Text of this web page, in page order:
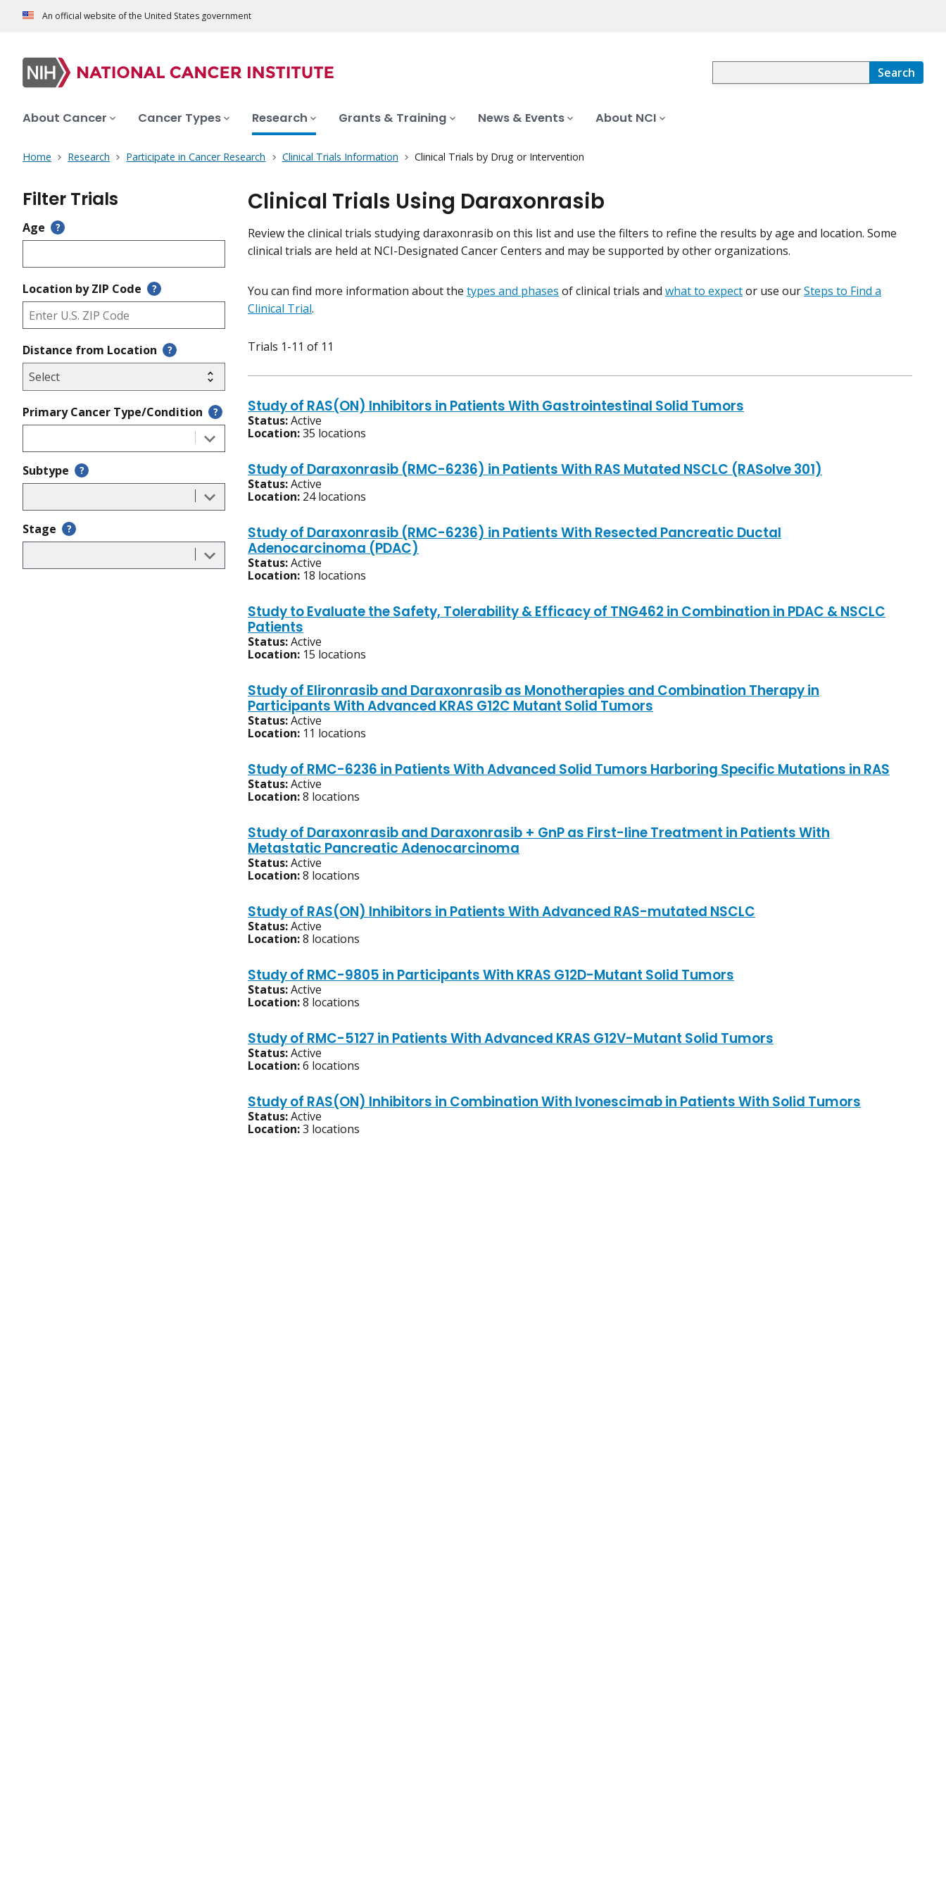
An official website of the United States government
Search
About Cancer Cancer Types Research Grants & Training News & Events About NCI
Home Research Participate in Cancer Research Clinical Trials Information Clinical Trials by Drug or Intervention
Filter Trials
Age ?
Location by ZIP Code ?
Distance from Location ?
Primary Cancer Type/Condition ?
Subtype ?
Stage ?
Clinical Trials Using Daraxonrasib
Review the clinical trials studying daraxonrasib on this list and use the filters to refine the results by age and location. Some
clinical trials are held at NCI-Designated Cancer Centers and may be supported by other organizations.
You can find more information about the types and phases of clinical trials and what to expector use ourSteps to Find a
Clinical Trial.
Trials 1-11 of 11
Study of RAS(ON) Inhibitors in Patients With Gastrointestinal Solid Tumors
Status:Active
Location:35 locations
Study of Daraxonrasib (RMC-6236) in Patients With RAS Mutated NSCLC (RASolve 301)
Status:Active
Location: 24 locations
Study of Daraxonrasib (RMC-6236) in Patients With Resected Pancreatic Ductal
Adenocarcinoma (PDAC)
Status:Active
Location: 18 locations
Study to Evaluate the Safety, Tolerability & Efficacy of TNG462 in Combination in PDAC & NSCLC
Patients
Status:Active
Location: 15 locations
Study of Elironrasib and Daraxonrasib as Monotherapies and Combination Therapy in
Participants With Advanced KRAS G12C Mutant Solid Tumors
Status:Active
Location: 11 locations
Study of RMC-6236 in Patients With Advanced Solid Tumors Harboring Specific Mutations in RAS
Status:Active
Location:8 locations
Study of Daraxonrasib and Daraxonrasib + GnP as First-line Treatment in Patients With
Metastatic Pancreatic Adenocarcinoma
Status:Active
Location:8 locations
Study of RAS(ON) Inhibitors in Patients With Advanced RAS-mutated NSCLC
Status:Active
Location:8 locations
Study of RMC-9805 in Participants With KRAS G12D-Mutant Solid Tumors
Status:Active
Location:8 locations
Study of RMC-5127 in Patients With Advanced KRAS G12V-Mutant Solid Tumors
Status:Active
Location:6 locations
Study of RAS(ON) Inhibitors in Combination With Ivonescimab in Patients With Solid Tumors
Status:Active
Location:3 locations